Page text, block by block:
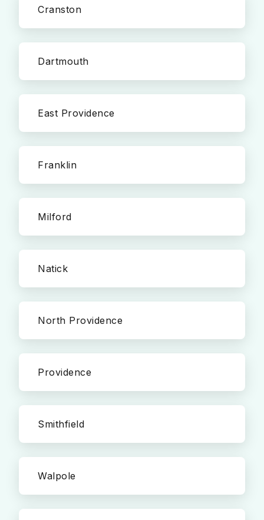
Cranston
Dartmouth
East Providence
Franklin
Milford
Natick
North Providence
Providence
Smithfield
Walpole